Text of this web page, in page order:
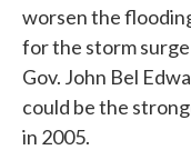
worsen the
for the storm
Gov. John Bel
could be the
in 2005.